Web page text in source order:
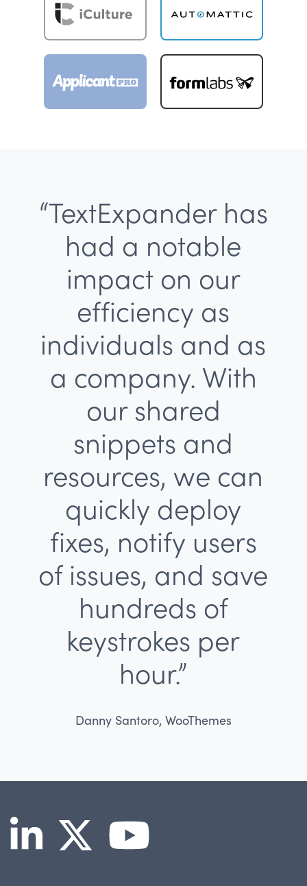
“TextExpander has
had a notable
impact on our
efficiency as
individuals and as
a company. With
our shared
snippets and
resources, we can
quickly deploy
fixes, notify users
of issues, and save
hundreds of
keystrokes per
hour.”
Danny Santoro, WooThemes